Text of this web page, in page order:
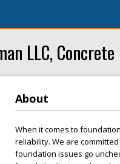
LLC,
About
When it comes to
reliability. We are
foundation issues go